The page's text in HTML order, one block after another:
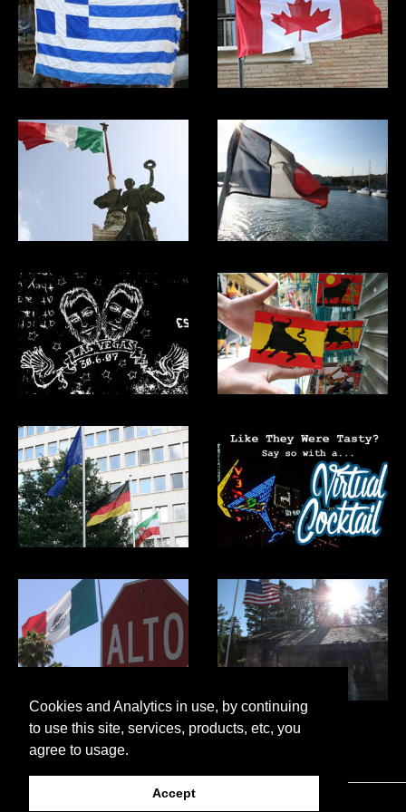
Cookies and Analytics in use, by continuing
to use this site, services, products, etc, you
agree to usage.
Accept